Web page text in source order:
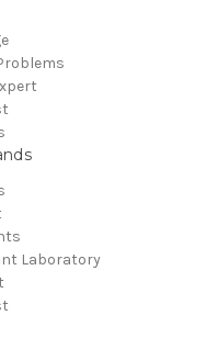
Laboratory